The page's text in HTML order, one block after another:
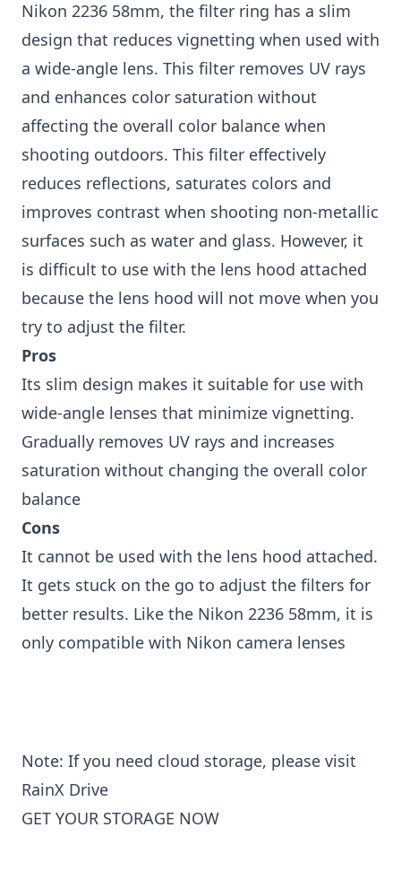
Nikon 2236 58mm, the filter ring has a slim
design that reduces vignetting when used with
a wide-angle lens. This filter removes UV rays
and enhances color saturation without
affecting the overall color balance when
shooting outdoors. This filter effectively
reduces reflections, saturates colors and
improves contrast when shooting non-metallic
surfaces such as water and glass. However, it
is difficult to use with the lens hood attached
because the lens hood will not move when you
try to adjust the filter.
Pros
Its slim design makes it suitable for use with
wide-angle lenses that minimize vignetting.
Gradually removes UV rays and increases
saturation without changing the overall color
balance
Cons
It cannot be used with the lens hood attached.
It gets stuck on the go to adjust the filters for
better results. Like the Nikon 2236 58mm, it is
only compatible with Nikon camera lenses
Note: If you need cloud storage, please visit
RainX Drive
GET YOUR STORAGE NOW